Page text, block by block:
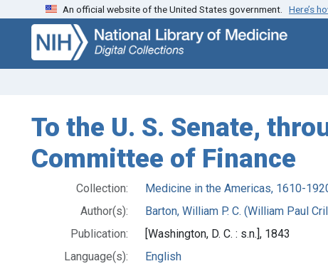
Skip
search
Skip to
main
content
An official website of the United States government. Here’s
To the U. S. Senate,
Committee of Finance
Collection:
Medicine in the Americas, 1610-
Author(s):
Barton, William P. C. (William Paul
Publication:
[Washington, D. C. : s.n.], 1843
Language(s):
English